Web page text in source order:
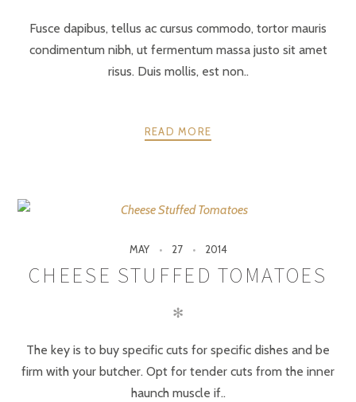
Fusce dapibus, tellus ac cursus commodo, tortor mauris
condimentum nibh, ut fermentum massa justo sit amet
risus. Duis mollis, est non..
READ MORE
MAY 27 2014
CHEESE STUFFED TOMATOES
✻
The key is to buy specific cuts for specific dishes and be
firm with your butcher. Opt for tender cuts from the inner
haunch muscle if..